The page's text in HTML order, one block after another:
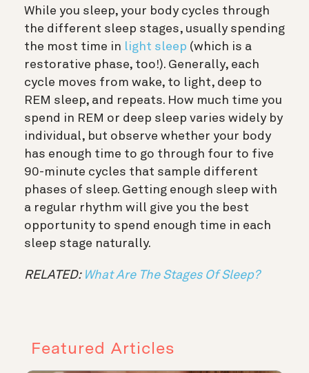
While you sleep, your body cycles through
the different sleep stages, usually spending
the most time in light sleep (which is a
restorative phase, too!). Generally, each
cycle moves from wake, to light, deep to
REM sleep, and repeats. How much time you
spend in REM or deep sleep varies widely by
individual, but observe whether your body
has enough time to go through four to five
90-minute cycles that sample different
phases of sleep. Getting enough sleep with
a regular rhythm will give you the best
opportunity to spend enough time in each
sleep stage naturally.
RELATED: What Are The Stages Of Sleep?
Featured Articles